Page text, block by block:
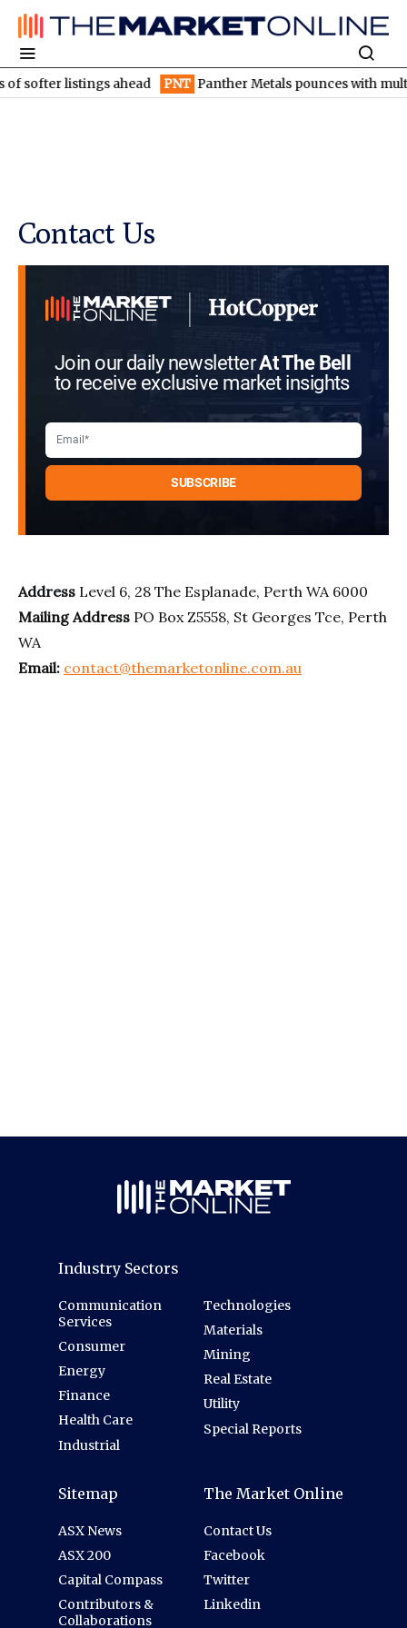
softer listings ahead PNT Panther Metals pounces with
Contact Us
Join our daily newsletterAt The Bell
to receive exclusive market insights
Address Level 6, 28 The Esplanade, Perth WA 6000
Mailing Address PO Box Z5558, St Georges Tce, Perth
WA
Email: contact@themarketonline.com.au
Industry Sectors
Communication
Services
Consumer
Energy
Finance
Health Care
Industrial
Technologies
Materials
Mining
Real Estate
Utility
Special Reports
Sitemap
ASX News
ASX 200
Capital Compass
Contributors &
Collaborations
The Market Online
Contact Us
Facebook
Twitter
Linkedin